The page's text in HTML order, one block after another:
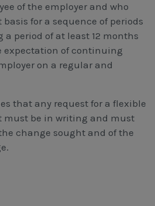
of the employer and who
for a sequence of periods
period of at least 12 months
expectation of continuing
on a regular and
that any request for a flexible
must be in writing and must
change sought and of the